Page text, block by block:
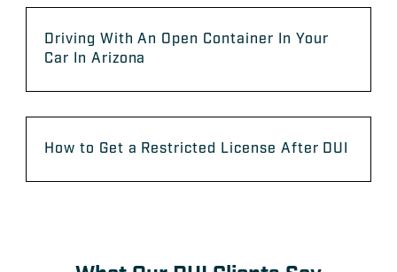
Driving With An Open Container In Your
Car In Arizona
How to Get a Restricted License After DUI